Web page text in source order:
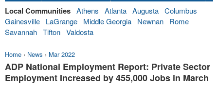
Local Communities Athens Atlanta Augusta Columbus
Gainesville
LaGrange Middle Georgia Newnan
Rome
Savannah Tifton Valdosta
Home › News › Mar 2022
ADP National Employment Report: Private Sector
Employment Increased by 455,000 Jobs in March